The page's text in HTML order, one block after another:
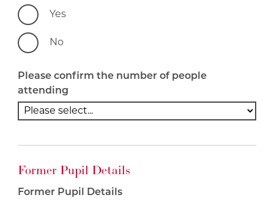
Yes
No
Please confirm the number of people
attending
Former Pupil Details
Former Pupil Details